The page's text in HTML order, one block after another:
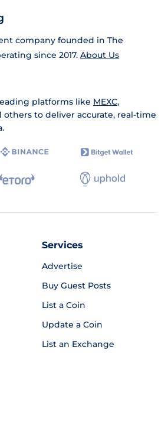
company founded in The
since 2017. About Us
platforms like MEXC,
others to deliver accurate, real-time
Services
Advertise
Buy Guest Posts
List a Coin
Update a Coin
List an Exchange